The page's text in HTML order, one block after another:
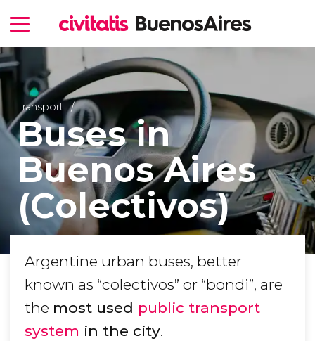
Transport
Buses in
Buenos Aires
(Colectivos)
Argentine urban buses, better
known as “colectivos” or “bondi”, are
the most used public transport
system in the city.